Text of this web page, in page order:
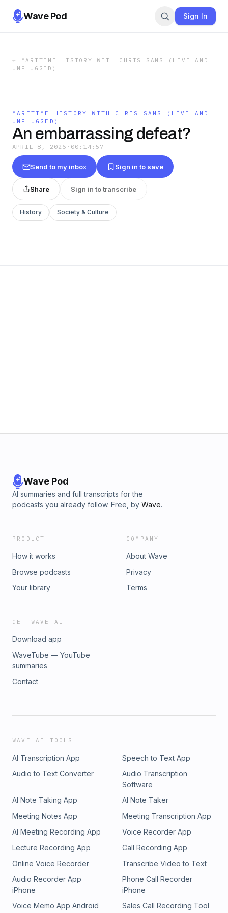
Wave Pod Sign In
←
MARITIME HISTORY WITH CHRIS SAMS (LIVE AND
UNPLUGGED)
MARITIME HISTORY WITH CHRIS SAMS (LIVE AND
UNPLUGGED)
An embarrassing defeat?
APRIL 8, 2026 · 00:14:57
Send to my inbox Sign in to save
Share Sign in to transcribe
History Society & Culture
Wave Pod
AI summaries and full transcripts for the
podcasts you already follow. Free, by Wave.
PRODUCT
How it works
Browse podcasts
Your library
COMPANY
About Wave
Privacy
Terms
GET WAVE AI
Download app
WaveTube — YouTube
summaries
Contact
WAVE AI TOOLS
AI Transcription App
Speech to Text App
Audio to Text Converter
Audio Transcription
Software
AI Note Taking App
AI Note Taker
Meeting Notes App
Meeting Transcription App
AI Meeting Recording App
Voice Recorder App
Lecture Recording App
Call Recording App
Online Voice Recorder
Transcribe Video to Text
Audio Recorder App
iPhone
Phone Call Recorder
iPhone
Voice Memo App Android
Sales Call Recording Tool